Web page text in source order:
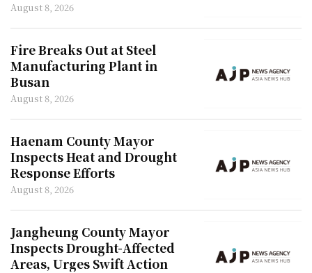
August 8, 2026
Fire Breaks Out at Steel
Manufacturing Plant in
Busan
August 8, 2026
Haenam County Mayor
Inspects Heat and Drought
Response Efforts
August 8, 2026
Jangheung County Mayor
Inspects Drought-Affected
Areas, Urges Swift Action